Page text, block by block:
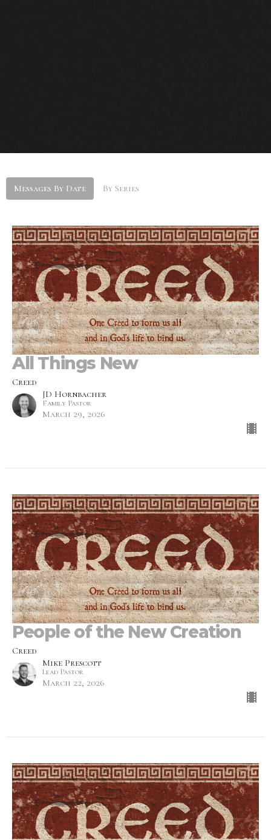
Messages By Date By Series
All Things New
Creed
JD Hornbacher
Family Pastor
March 29, 2026
People of the New Creation
Creed
Mike Prescott
Lead Pastor
March 22, 2026